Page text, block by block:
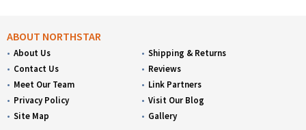
ABOUT NORTHSTAR
About Us
Contact Us
Meet Our Team
Privacy Policy
Site Map
Shipping & Returns
Reviews
Link Partners
Visit Our Blog
Gallery